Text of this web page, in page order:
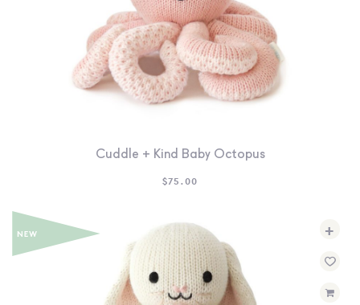
Cuddle + Kind Baby Octopus
$75.00
+